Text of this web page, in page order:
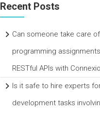
Recent Posts
Can someone take care
programming
RESTful APIs with
Is it safe to hire experts
development tasks